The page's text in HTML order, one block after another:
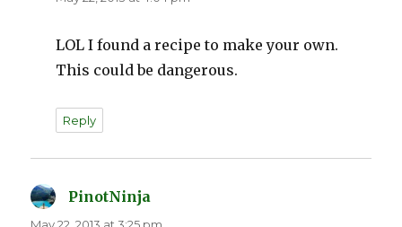
LOL I found a recipe to make your own.
This could be dangerous.
Reply
PinotNinja